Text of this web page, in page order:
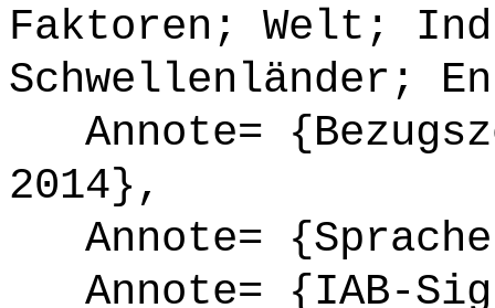
Faktoren; Welt;
Schwellenländer;
Annote=
2014},
Annote=
Annote= {IAB-